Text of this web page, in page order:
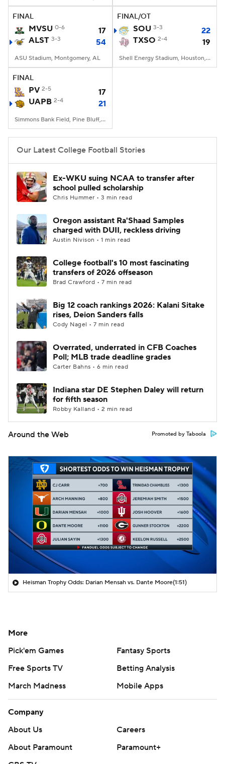
College Football Betting Players
StubHub
FINAL
MVSU 0-6
17
ALST 3-3 54
ASU Stadium, Montgomery, AL
FINAL/OT
SOU 3-3
22
TXSO 2-4 19
Shell Energy Stadium, Houston, TX
FINAL
PV 2-5
17
UAPB 2-4 21
Simmons Bank Field, Pine Bluff, AR
Our Latest College Football Stories
Ex-WKU suing NCAA to transfer after
school pulled scholarship
Chris Hummer • 3 min read
Oregon assistant Ra'Shaad Samples
charged with DUII, reckless driving
Austin Nivison • 1 min read
College football's 10 most fascinating
transfers of 2026 offseason
Brad Crawford • 7 min read
Big 12 coach rankings 2026: Kalani Sitake
rises, Deion Sanders falls
Cody Nagel • 7 min read
Overrated, underrated in CFB Coaches
Poll; MLB trade deadline grades
Carter Bahns • 6 min read
Indiana star DE Stephen Daley will return
for fifth season
Robby Kalland • 2 min read
Around the Web Promoted by Taboola
Heisman Trophy Odds: Darian Mensah vs. Dante Moore(1:51)
More
Pick'em Games
Fantasy Sports
Free Sports TV
Betting Analysis
March Madness
Mobile Apps
Company
About Us
Careers
About Paramount
Paramount+